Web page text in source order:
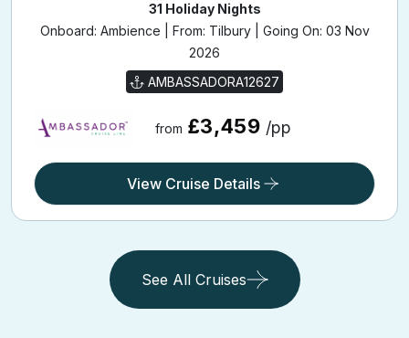
31 Holiday Nights
Onboard: Ambience | From: Tilbury | Going On: 03 Nov
2026
AMBASSADORA12627
from £3,459 /pp
View Cruise Details
See All Cruises